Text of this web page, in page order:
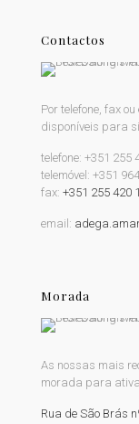
Contactos
Por telefone, fax
disponíveis para
telefone: +351 255
telemóvel: +351
fax: +351 255 420
email:
Morada
As nossas mais
morada para
Rua de São Brás